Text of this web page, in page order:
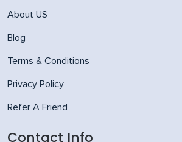
About US
Blog
Terms & Conditions
Privacy Policy
Refer A Friend
Contact Info